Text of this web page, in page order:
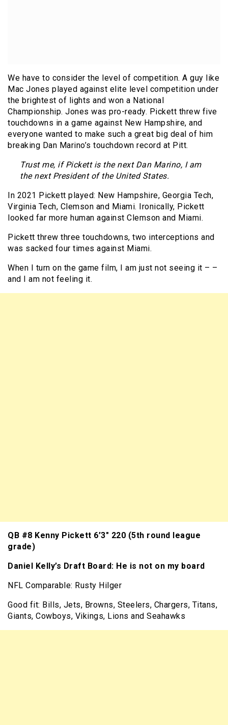
We have to consider the level of competition. A guy like
Mac Jones played against elite level competition under
the brightest of lights and won a National
Championship. Jones was pro-ready. Pickett threw five
touchdowns in a game against New Hampshire, and
everyone wanted to make such a great big deal of him
breaking Dan Marino’s touchdown record at Pitt.
Trust me, if Pickett is the next Dan Marino, I am
the next President of the United States.
In 2021 Pickett played: New Hampshire, Georgia Tech,
Virginia Tech, Clemson and Miami. Ironically, Pickett
looked far more human against Clemson and Miami.
Pickett threw three touchdowns, two interceptions and
was sacked four times against Miami.
When I turn on the game film, I am just not seeing it – –
and I am not feeling it.
QB #8 Kenny Pickett 6’3″ 220 (5th round league
grade)
Daniel Kelly’s Draft Board: He is not on my board
NFL Comparable: Rusty Hilger
Good fit: Bills, Jets, Browns, Steelers, Chargers, Titans,
Giants, Cowboys, Vikings, Lions and Seahawks